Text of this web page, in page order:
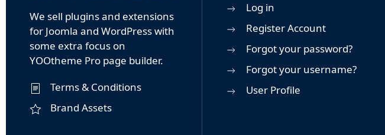
We sell plugins and extensions
for Joomla and WordPress with
some extra focus on
YOOtheme Pro page builder.
Terms & Conditions
Brand Assets
Log in
Register Account
Forgot your password?
Forgot your username?
User Profile